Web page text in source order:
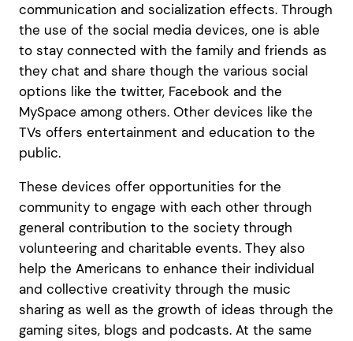
communication and socialization effects. Through
the use of the social media devices, one is able
to stay connected with the family and friends as
they chat and share though the various social
options like the twitter, Facebook and the
MySpace among others. Other devices like the
TVs offers entertainment and education to the
public.
These devices offer opportunities for the
community to engage with each other through
general contribution to the society through
volunteering and charitable events. They also
help the Americans to enhance their individual
and collective creativity through the music
sharing as well as the growth of ideas through the
gaming sites, blogs and podcasts. At the same